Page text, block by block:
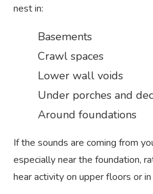
nest in:
Basements
Crawl spaces
Lower wall voids
Under porches and
Around foundations
If the sounds are coming from
especially near the foundation,
hear activity on upper floors or